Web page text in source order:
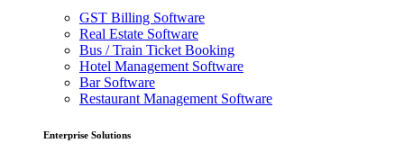
GST Billing Software
Real Estate Software
Bus / Train Ticket Booking
Hotel Management Software
Bar Software
Restaurant Management Software
Enterprise Solutions